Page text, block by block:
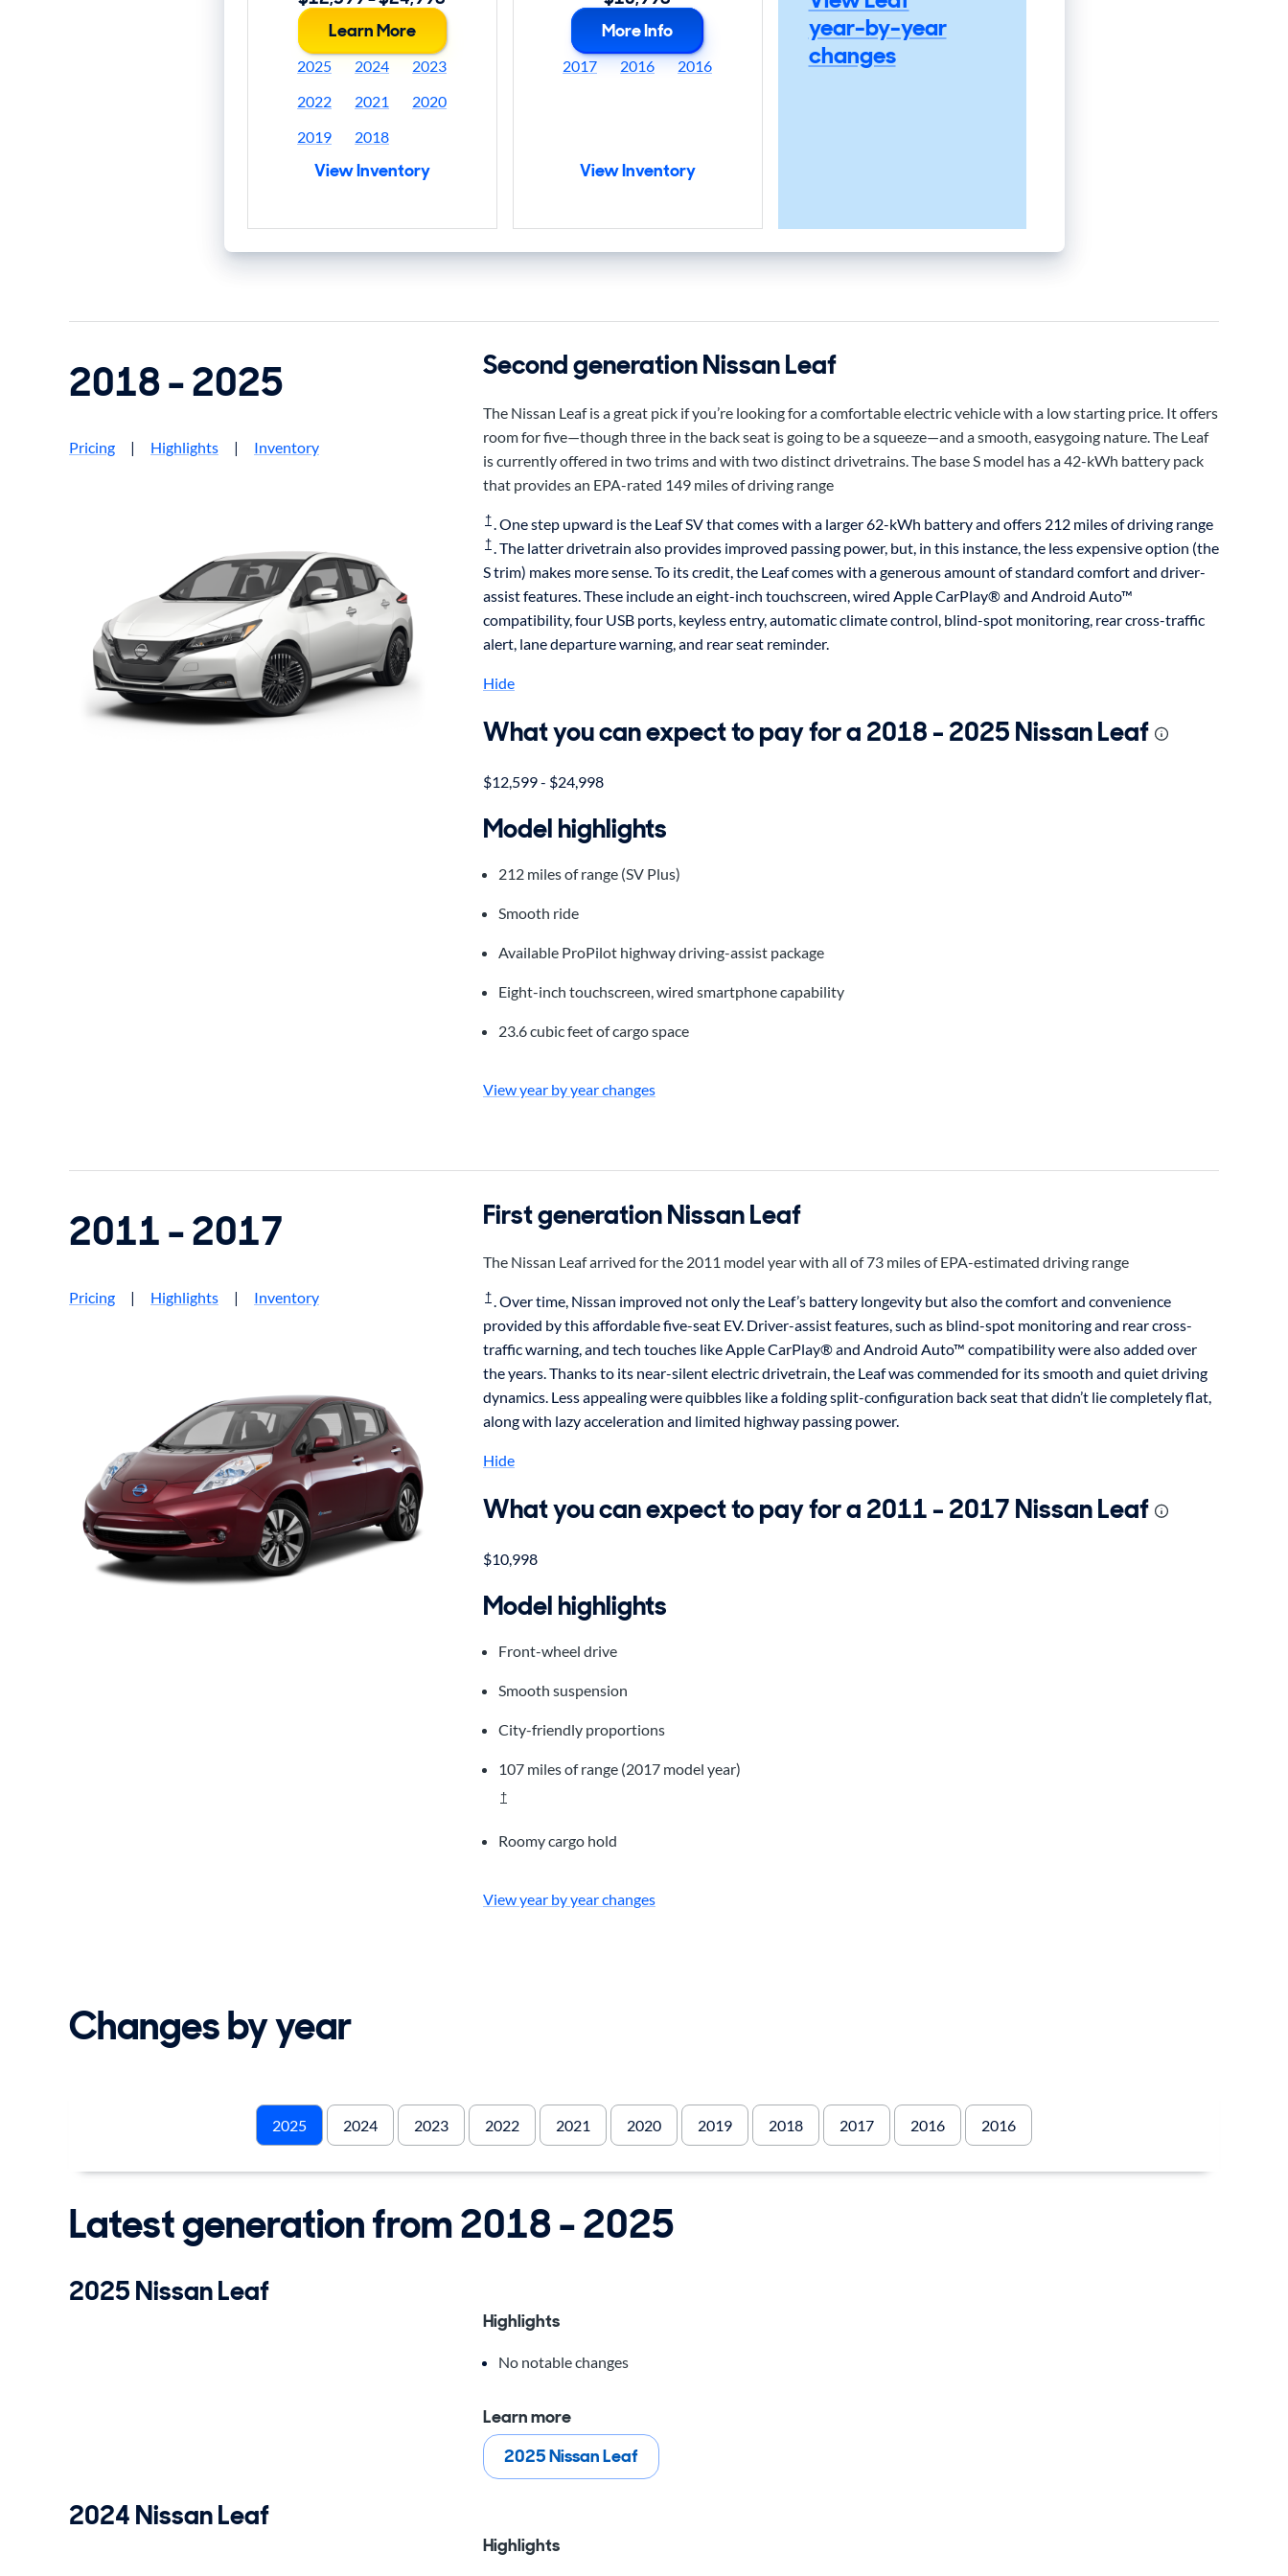
Learn More
2025 2024
2023
2022
2021
2020
2019
2018
View Inventory
More Info
2017 2016 2016
View Inventory
year-by-year
changes
2018 - 2025
Pricing | Highlights | Inventory
Second generation Nissan Leaf
The Nissan Leaf is a great pick if you’re looking for a comfortable electric vehicle with a low starting price. It offers
room for five—though three in the back seat is going to be a squeeze—and a smooth, easygoing nature. The Leaf
is currently offered in two trims and with two distinct drivetrains. The base S model has a 42-kWh battery pack
that provides an EPA-rated 149 miles of driving range
†. One step upward is the Leaf SV that comes with a larger 62-kWh battery and offers 212 miles of driving range
†. The latter drivetrain also provides improved passing power, but, in this instance, the less expensive option (the
S trim) makes more sense. To its credit, the Leaf comes with a generous amount of standard comfort and driver-
assist features. These include an eight-inch touchscreen, wired Apple CarPlay® and Android Auto™
compatibility, four USB ports, keyless entry, automatic climate control, blind-spot monitoring, rear cross-traffic
alert, lane departure warning, and rear seat reminder.
Hide
What you can expect to pay for a 2018 - 2025 Nissan Leaf
$12,599 - $24,998
Model highlights
212 miles of range (SV Plus)
Smooth ride
Available ProPilot highway driving-assist package
Eight-inch touchscreen, wired smartphone capability
23.6 cubic feet of cargo space
View year by year changes
2011 - 2017
Pricing | Highlights | Inventory
First generation Nissan Leaf
The Nissan Leaf arrived for the 2011 model year with all of 73 miles of EPA-estimated driving range
†. Over time, Nissan improved not only the Leaf’s battery longevity but also the comfort and convenience
provided by this affordable five-seat EV. Driver-assist features, such as blind-spot monitoring and rear cross-
traffic warning, and tech touches like Apple CarPlay® and Android Auto™ compatibility were also added over
the years. Thanks to its near-silent electric drivetrain, the Leaf was commended for its smooth and quiet driving
dynamics. Less appealing were quibbles like a folding split-configuration back seat that didn’t lie completely flat,
along with lazy acceleration and limited highway passing power.
Hide
What you can expect to pay for a 2011 - 2017 Nissan Leaf
$10,998
Model highlights
Front-wheel drive
Smooth suspension
City-friendly proportions
107 miles of range (2017 model year)
†
Roomy cargo hold
View year by year changes
Changes by year
2025 2024 2023 2022 2021 2020 2019 2018 2017 2016 2016
Latest generation from 2018 - 2025
2025 Nissan Leaf
Highlights
No notable changes
Learn more
2025 Nissan Leaf
2024 Nissan Leaf
Highlights